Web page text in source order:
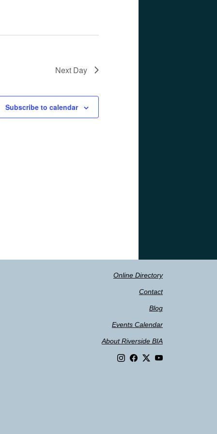
Next Day
Subscribe to calendar
Online Directory
Contact
Blog
Events Calendar
About Riverside BIA